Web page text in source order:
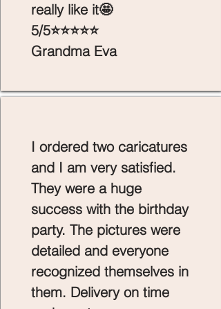
really like it🤩
5/5⭐⭐⭐⭐⭐
Grandma Eva
I ordered two caricatures
and I am very satisfied.
They were a huge
success with the birthday
party. The pictures were
detailed and everyone
recognized themselves in
them. Delivery on time